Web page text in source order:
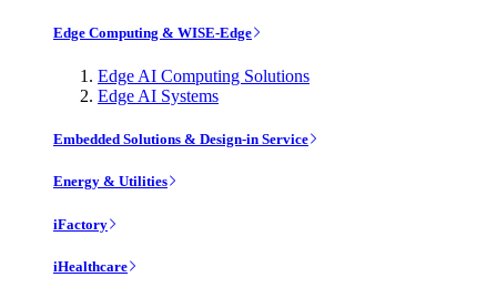
Edge Computing & WISE-Edge
Edge AI Computing Solutions
Edge AI Systems
Embedded Solutions & Design-in Service
Energy & Utilities
iFactory
iHealthcare